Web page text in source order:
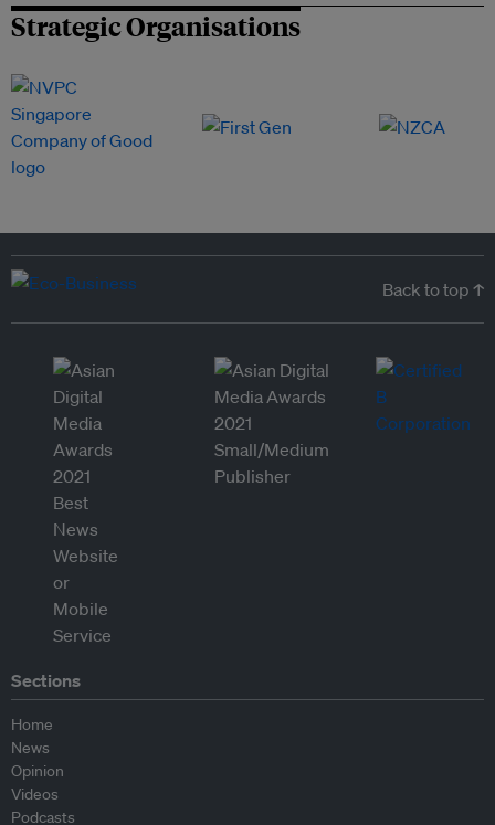
Strategic Organisations
Back to top ↑
Sections
Home
News
Opinion
Videos
Podcasts